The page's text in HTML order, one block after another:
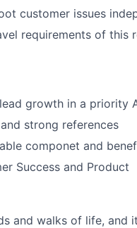
customer issues
requirements of this
growth in a priority
strong references
componet and
Success and Product
and walks of life, and